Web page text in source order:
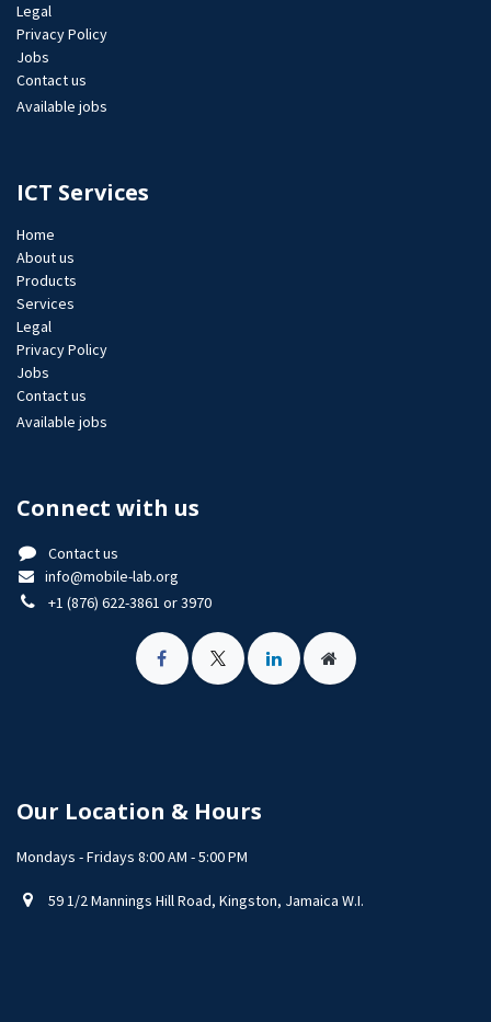
Legal
Privacy Policy
Jobs​
Contact us
Available jobs
ICT Services
Home
About us
Products
Services
Legal
Privacy Policy
Jobs​
Contact us
Available jobs
Connect with us
Contact us
info@mobile-lab.org
+1 (876) 622-3861 or 3970
Our Location & Hours
Mondays - Fridays 8:00 AM - 5:00 PM
59 1/2 Mannings Hill Road, Kingston, Jamaica W.I.